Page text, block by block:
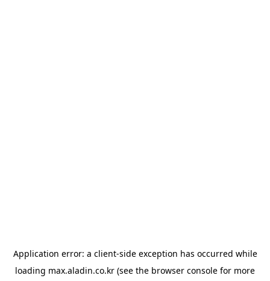
Application error: a client-side exception has occurred while
loading max.aladin.co.kr (see the browser console for more